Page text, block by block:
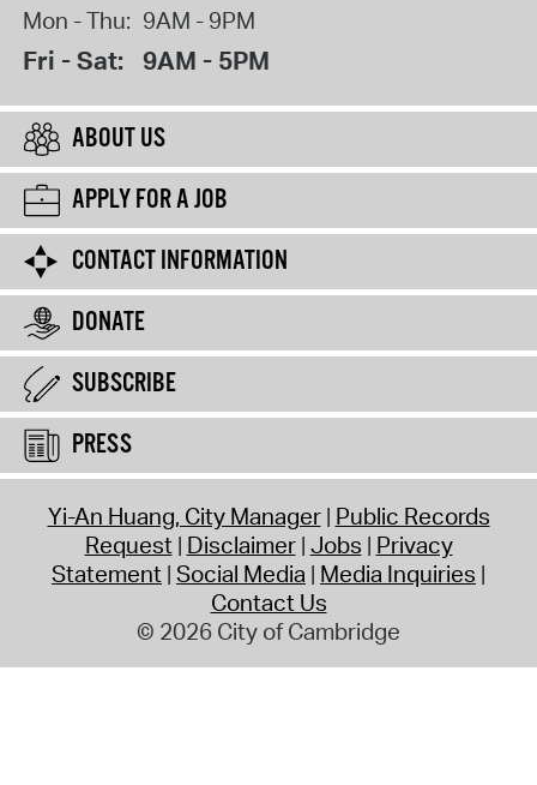
Mon - Thu: 9AM - 9PM
Fri - Sat: 9AM - 5PM
ABOUT US
APPLY FOR A JOB
CONTACT INFORMATION
DONATE
SUBSCRIBE
PRESS
Yi-An Huang, City Manager Public Records
Request Disclaimer Jobs Privacy
Statement Social Media Media Inquiries
Contact Us
© 2026 City of Cambridge